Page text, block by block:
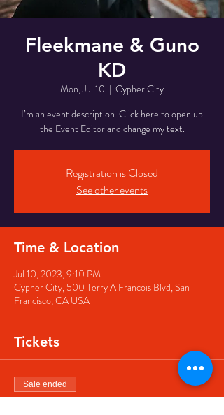
Fleekmane & Guno
KD
Mon, Jul 10
  |
Cypher City
I’m an event description. Click here to open up
the Event Editor and change my text.
Registration is Closed
See other events
Time & Location
Jul 10, 2023, 9:10 PM
Cypher City, 500 Terry A Francois Blvd, San
Francisco, CA USA
Tickets
Sale ended